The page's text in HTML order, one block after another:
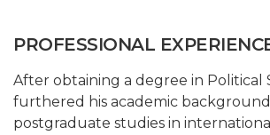
PROFESSIONAL
After obtaining a degree in Political
furthered his academic
postgraduate studies in